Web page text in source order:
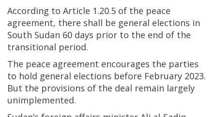
According to Article 1.20.5 of the peace
agreement, there shall be general elections in
South Sudan 60 days prior to the end of the
transitional period.
The peace agreement encourages the parties
to hold general elections before February 2023.
But the provisions of the deal remain largely
unimplemented.